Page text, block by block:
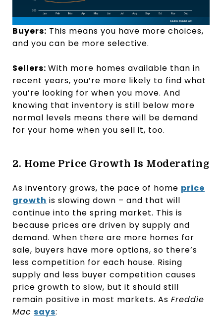
Buyers: This means you have more choices,
and you can be more selective.
Sellers: With more homes available than in
recent years, you’re more likely to find what
you’re looking for when you move. And
knowing that inventory is still below more
normal levels means there will be demand
for your home when you sell it, too.
2. Home Price Growth Is Moderating
As inventory grows, the pace of home price
growth is slowing down – and that will
continue into the spring market. This is
because prices are driven by supply and
demand. When there are more homes for
sale, buyers have more options, so there’s
less competition for each house. Rising
supply and less buyer competition causes
price growth to slow, but it should still
remain positive in most markets. As Freddie
Mac says: